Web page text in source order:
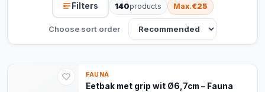
Filters 140products Max.€25
Choose sort order
FAUNA
Eetbak met grip wit Ø6,7cm – Fauna